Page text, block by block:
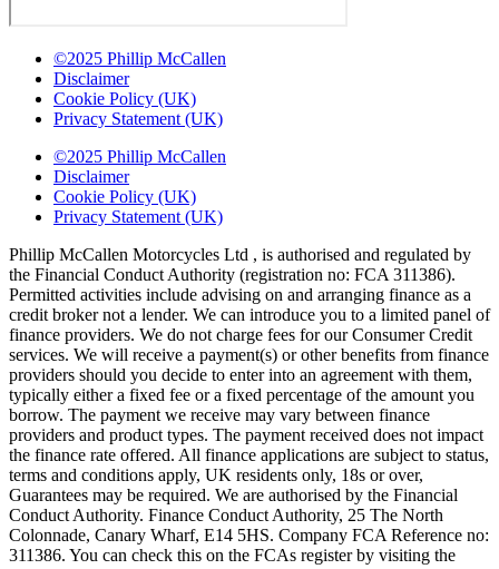
©2025 Phillip McCallen
Disclaimer
Cookie Policy (UK)
Privacy Statement (UK)
©2025 Phillip McCallen
Disclaimer
Cookie Policy (UK)
Privacy Statement (UK)
Phillip McCallen Motorcycles Ltd , is authorised and regulated by
the Financial Conduct Authority (registration no: FCA 311386).
Permitted activities include advising on and arranging finance as a
credit broker not a lender. We can introduce you to a limited panel of
finance providers. We do not charge fees for our Consumer Credit
services. We will receive a payment(s) or other benefits from finance
providers should you decide to enter into an agreement with them,
typically either a fixed fee or a fixed percentage of the amount you
borrow. The payment we receive may vary between finance
providers and product types. The payment received does not impact
the finance rate offered. All finance applications are subject to status,
terms and conditions apply, UK residents only, 18s or over,
Guarantees may be required. We are authorised by the Financial
Conduct Authority. Finance Conduct Authority, 25 The North
Colonnade, Canary Wharf, E14 5HS. Company FCA Reference no:
311386. You can check this on the FCAs register by visiting the